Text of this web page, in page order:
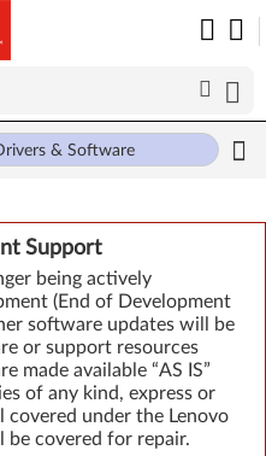
Support
being actively
(End of Development
software updates will be
or support resources
made available “AS IS”
of any kind, express or
covered under the Lenovo
be covered for repair.
& Software